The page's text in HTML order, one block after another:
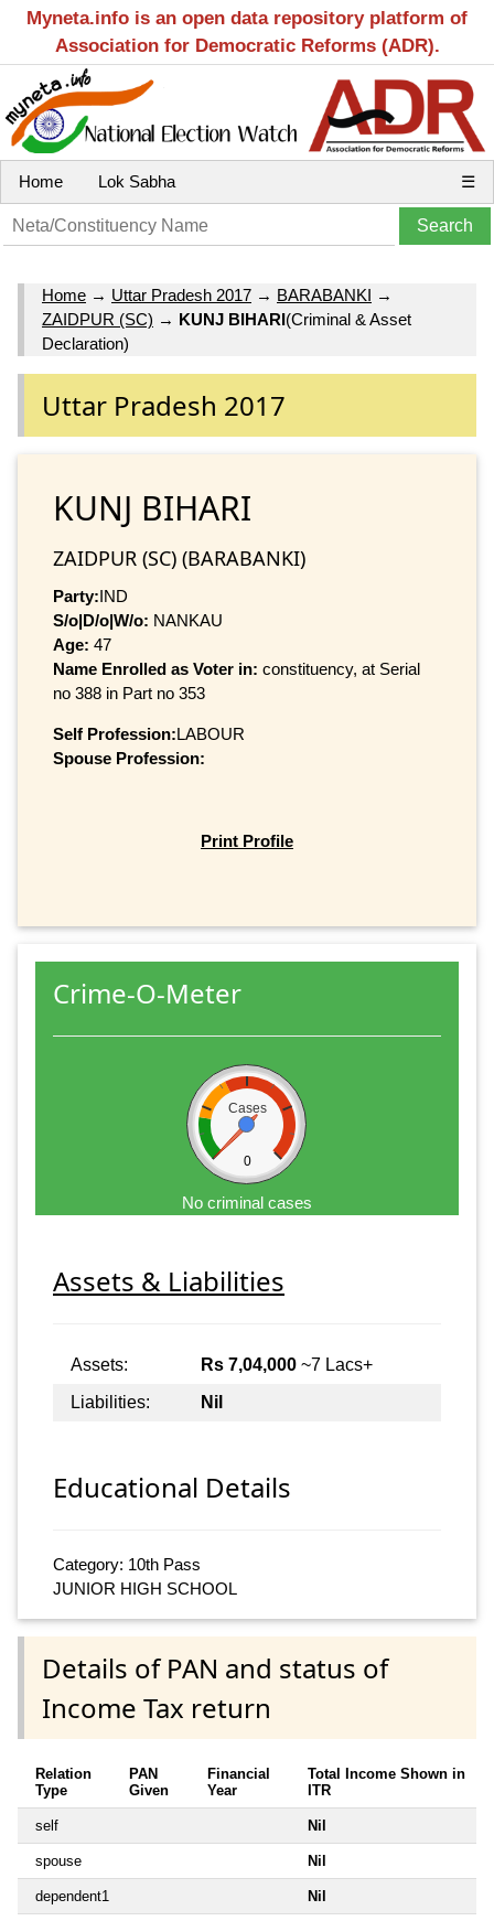
Myneta.info is an open data repository platform of
Association for Democratic Reforms (ADR).
Home Lok Sabha ☰
Home → Uttar Pradesh 2017 → BARABANKI →
ZAIDPUR (SC) → KUNJ BIHARI(Criminal & Asset
Declaration)
Uttar Pradesh 2017
KUNJ BIHARI
ZAIDPUR (SC) (BARABANKI)
Party:IND
S/o|D/o|W/o: NANKAU
Age: 47
Name Enrolled as Voter in: constituency, at Serial
no 388 in Part no 353
Self Profession:LABOUR
Spouse Profession:
Print Profile
Crime-O-Meter
Cases
0
No criminal cases
Assets & Liabilities
Assets: Rs 7,04,000 ~7 Lacs+
Liabilities:
Nil
Educational Details
Category: 10th Pass
JUNIOR HIGH SCHOOL
Details of PAN and status of
Income Tax return
Relation
Type
PAN
Given
Financial
Year
Total Income Shown in
ITR
self Nil
spouse Nil
dependent1 Nil